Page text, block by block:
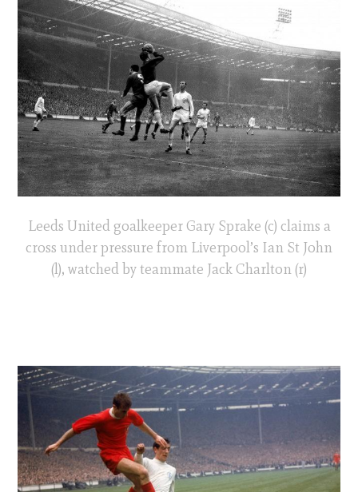
Leeds United goalkeeper Gary Sprake (c) claims a
cross under pressure from Liverpool’s Ian St John
(l), watched by teammate Jack Charlton (r)